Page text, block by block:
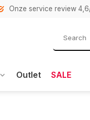
Onze service review
Outlet SALE